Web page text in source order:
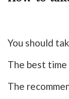
You should
The best
The